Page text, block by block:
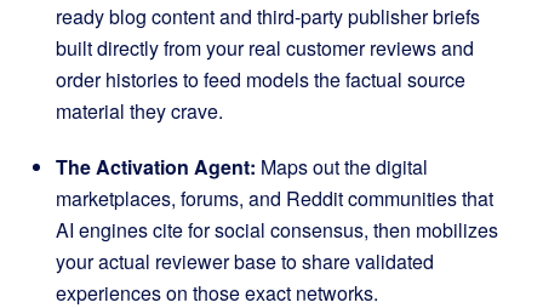
ready blog content and third-party publisher briefs
built directly from your real customer reviews and
order histories to feed models the factual source
material they crave.
The Activation Agent: Maps out the digital
marketplaces, forums, and Reddit communities that
AI engines cite for social consensus, then mobilizes
your actual reviewer base to share validated
experiences on those exact networks.